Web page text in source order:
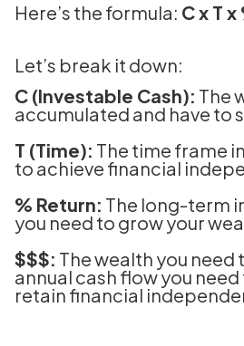
Here’s the formula: C x T
Let’s break it down:
C (Investable Cash): The
accumulated and have to
T (Time): The time frame
to achieve financial
% Return: The long-term
you need to grow your
$$$: The wealth you
annual cash flow you
retain financial